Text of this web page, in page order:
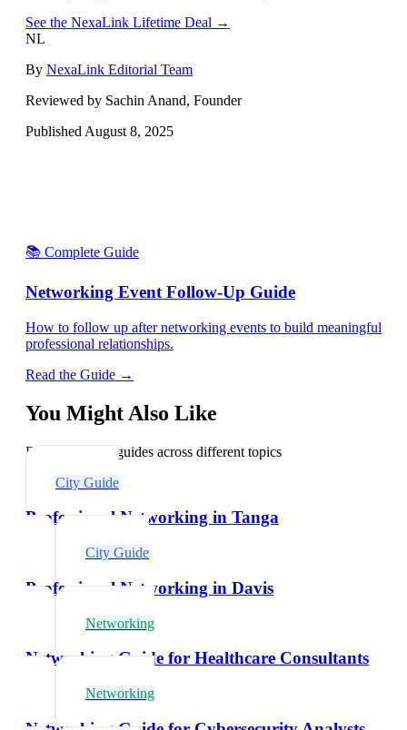
See the NexaLink Lifetime Deal →
NL
By NexaLink Editorial Team
Reviewed by Sachin Anand, Founder
Published August 8, 2025
📚 Complete Guide
Networking Event Follow-Up Guide
How to follow up after networking events to build meaningful
professional relationships.
Read the Guide →
You Might Also Like
Explore related guides across different topics
City Guide
Professional Networking in Tanga
City Guide
Professional Networking in Davis
Networking
Networking Guide for Healthcare Consultants
Networking